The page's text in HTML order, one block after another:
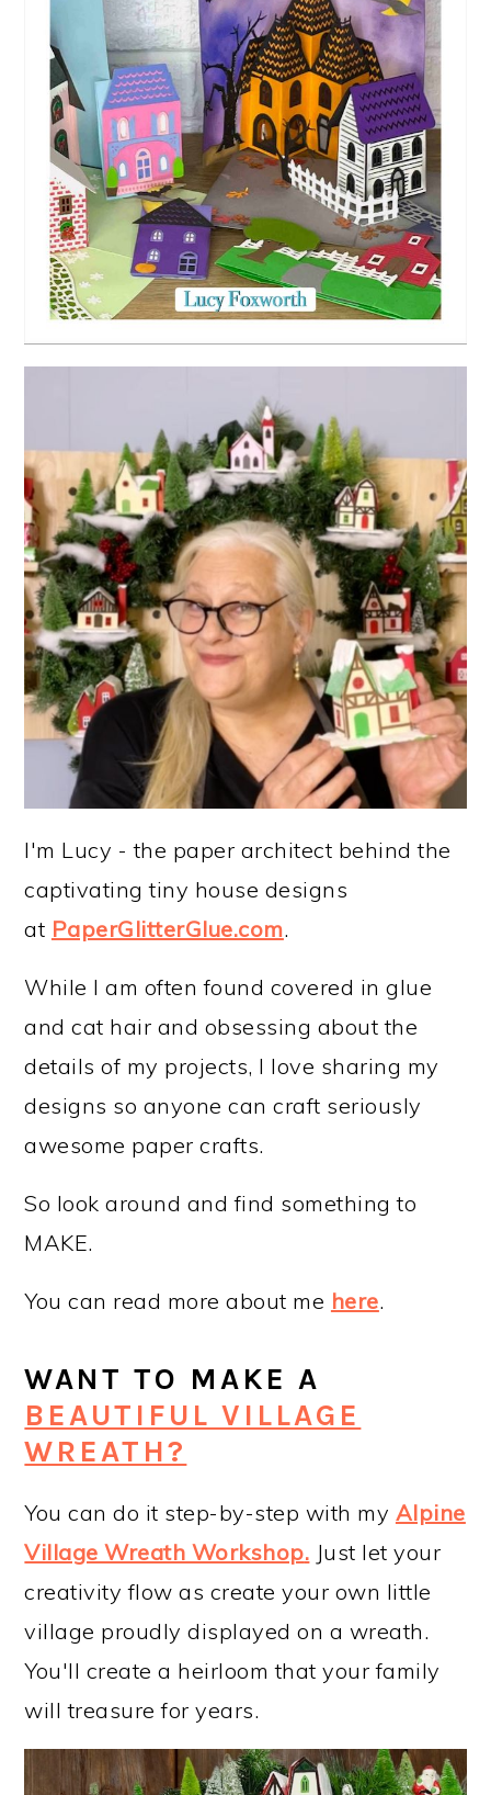
I'm Lucy - the paper architect behind the
captivating tiny house designs
at PaperGlitterGlue.com.
While I am often found covered in glue
and cat hair and obsessing about the
details of my projects, I love sharing my
designs so anyone can craft seriously
awesome paper crafts.
So look around and find something to
MAKE.
You can read more about me here.
WANT TO MAKE A
BEAUTIFUL VILLAGE
WREATH?
You can do it step-by-step with my Alpine
Village Wreath Workshop. Just let your
creativity flow as create your own little
village proudly displayed on a wreath.
You'll create a heirloom that your family
will treasure for years.